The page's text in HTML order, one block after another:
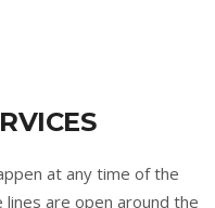
at any time of the
are open around the